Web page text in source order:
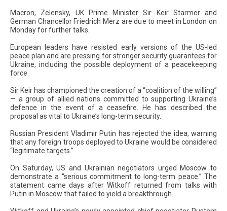
Macron, Zelensky, UK Prime Minister Sir Keir Starmer and
German Chancellor Friedrich Merz are due to meet in London on
Monday for further talks.
European leaders have resisted early versions of the US-led
peace plan and are pressing for stronger security guarantees for
Ukraine, including the possible deployment of a peacekeeping
force.
Sir Keir has championed the creation of a “coalition of the willing”
— a group of allied nations committed to supporting Ukraine’s
defence in the event of a ceasefire. He has described the
proposal as vital to Ukraine’s long-term security.
Russian President Vladimir Putin has rejected the idea, warning
that any foreign troops deployed to Ukraine would be considered
“legitimate targets.”
On Saturday, US and Ukrainian negotiators urged Moscow to
demonstrate a “serious commitment to long-term peace.” The
statement came days after Witkoff returned from talks with
Putin in Moscow that failed to yield a breakthrough.